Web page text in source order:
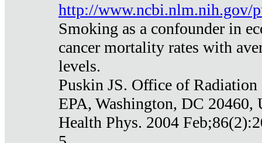
http://www.ncbi.nlm.nih.gov/
Smoking as a confounder in
cancer mortality rates with
levels.
Puskin JS. Office of
EPA, Washington, DC 20460,
Health Phys. 2004